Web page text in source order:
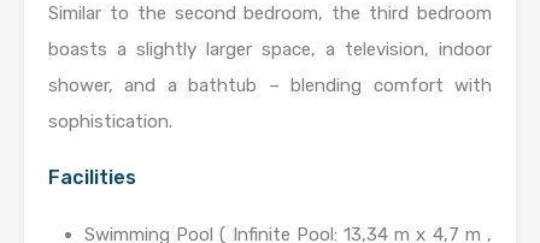
Similar to the second bedroom, the third bedroom
boasts a slightly larger space, a television, indoor
shower, and a bathtub – blending comfort with
sophistication.
Facilities
Swimming Pool ( Infinite Pool: 13,34 m x 4,7 m ,